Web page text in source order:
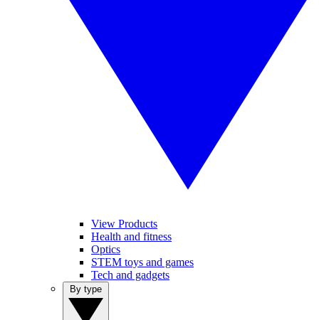
View Products
Health and fitness
Optics
STEM toys and games
Tech and gadgets